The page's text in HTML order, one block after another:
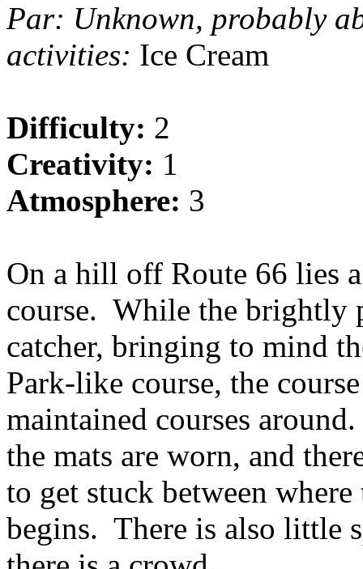
Par: Unknown, probably
activities: Ice Cream
Difficulty: 2
Creativity: 1
Atmosphere: 3
On a hill off Route 66 lies
course. While the brightly
catcher, bringing to mind
Park-like course, the
maintained courses around.
the mats are worn, and
to get stuck between
begins. There is also little